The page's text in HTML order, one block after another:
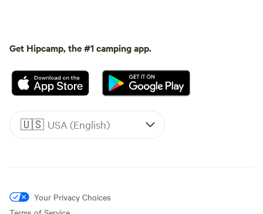
Get Hipcamp, the #1 camping app.
🇺🇸 USA (English)
Your Privacy Choices